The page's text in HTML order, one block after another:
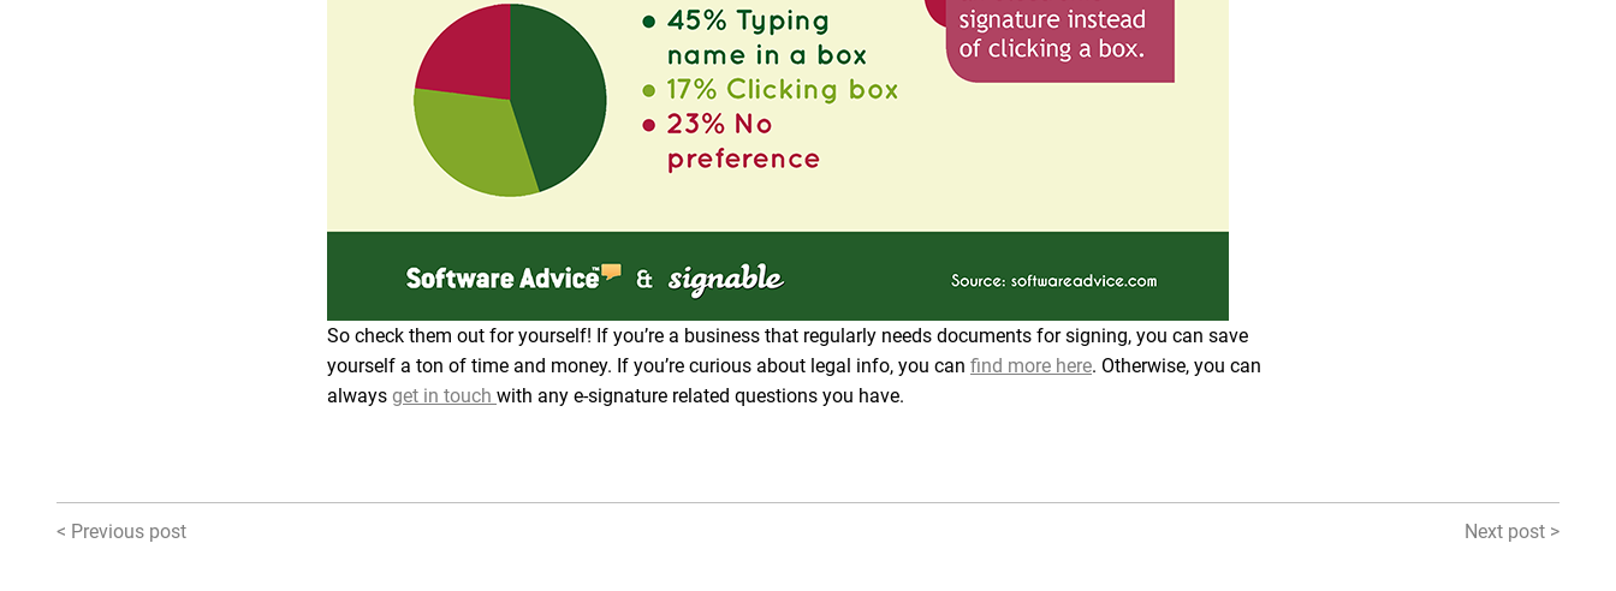
So check them out for yourself! If you’re a business that regularly needs documents for signing, you can save
yourself a ton of time and money. If you’re curious about legal info, you can find more here. Otherwise, you can
always get in touch with any e-signature related questions you have.
< Previous post Next post >